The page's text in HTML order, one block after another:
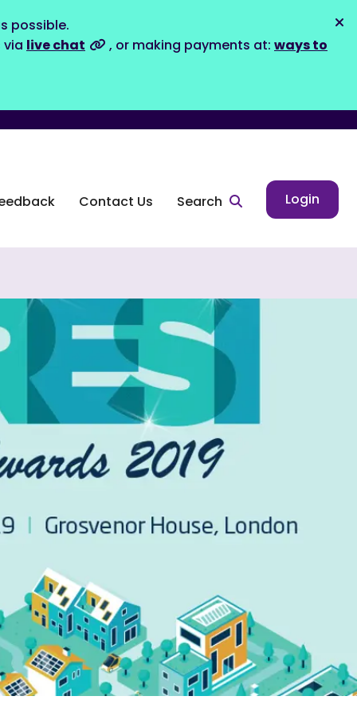
possible.
via live chat , or making payments at: ways to
Contact Us Search Login